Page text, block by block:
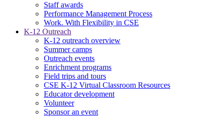
Staff awards
Performance Management Process
Work. With Flexibility in CSE
K-12 Outreach
K-12 outreach overview
Summer camps
Outreach events
Enrichment programs
Field trips and tours
CSE K-12 Virtual Classroom Resources
Educator development
Volunteer
Sponsor an event